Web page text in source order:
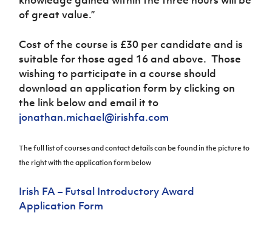
of great value.”
Cost of the course is £30 per candidate and is
suitable for those aged 16 and above. Those
wishing to participate in a course should
download an application form by clicking on
the link below and email it to
jonathan.michael@irishfa.com
The full list of courses and contact details can be found in the picture to
the right with the application form below
Irish FA – Futsal Introductory Award
Application Form